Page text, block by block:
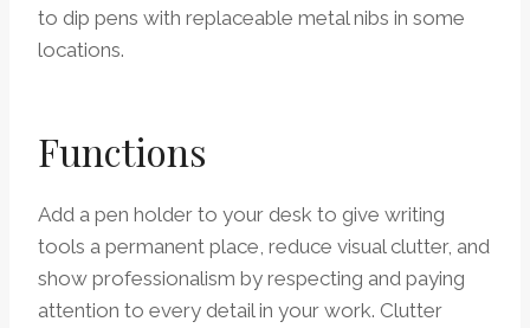
to dip pens with replaceable metal nibs in some
locations.
Functions
Add a pen holder to your desk to give writing
tools a permanent place, reduce visual clutter, and
show professionalism by respecting and paying
attention to every detail in your work. Clutter